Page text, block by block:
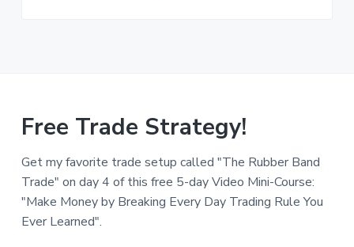
Free Trade Strategy!
Get my favorite trade setup called "The Rubber Band
Trade" on day 4 of this free 5-day Video Mini-Course:
"Make Money by Breaking Every Day Trading Rule You
Ever Learned".